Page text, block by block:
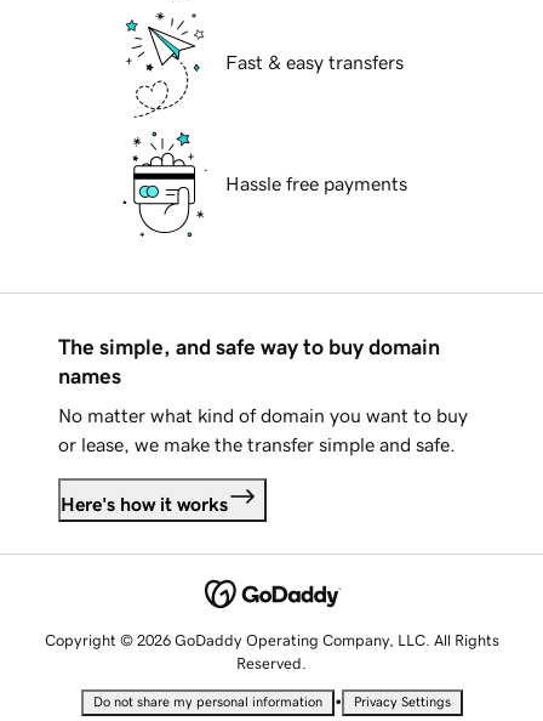
Fast & easy transfers
Hassle free payments
The simple, and safe way to buy domain
names
No matter what kind of domain you want to buy
or lease, we make the transfer simple and safe.
Here's how it works
Copyright © 2026 GoDaddy Operating Company, LLC. All Rights
Reserved.
Do not share my personal information • Privacy Settings